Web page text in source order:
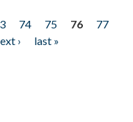
74 75 76
77
›
last »